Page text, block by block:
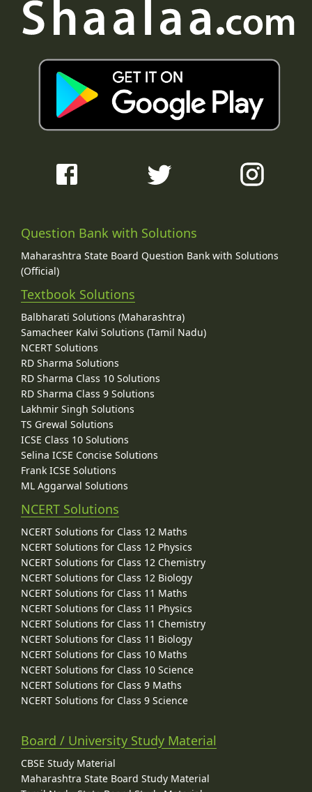
Question Bank with Solutions
Maharashtra State Board Question Bank with Solutions
(Official)
Textbook Solutions
Balbharati Solutions (Maharashtra)
Samacheer Kalvi Solutions (Tamil Nadu)
NCERT Solutions
RD Sharma Solutions
RD Sharma Class 10 Solutions
RD Sharma Class 9 Solutions
Lakhmir Singh Solutions
TS Grewal Solutions
ICSE Class 10 Solutions
Selina ICSE Concise Solutions
Frank ICSE Solutions
ML Aggarwal Solutions
NCERT Solutions
NCERT Solutions for Class 12 Maths
NCERT Solutions for Class 12 Physics
NCERT Solutions for Class 12 Chemistry
NCERT Solutions for Class 12 Biology
NCERT Solutions for Class 11 Maths
NCERT Solutions for Class 11 Physics
NCERT Solutions for Class 11 Chemistry
NCERT Solutions for Class 11 Biology
NCERT Solutions for Class 10 Maths
NCERT Solutions for Class 10 Science
NCERT Solutions for Class 9 Maths
NCERT Solutions for Class 9 Science
Board / University Study Material
CBSE Study Material
Maharashtra State Board Study Material